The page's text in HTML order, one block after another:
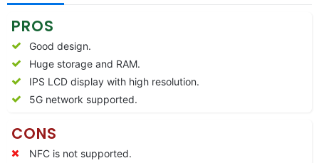
PROS
Good design.
Huge storage and RAM.
IPS LCD display with high resolution.
5G network supported.
CONS
NFC is not supported.